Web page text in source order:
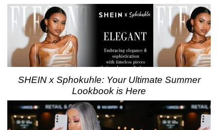
SHEIN x Sphokuhle: Your Ultimate Summer
Lookbook is Here